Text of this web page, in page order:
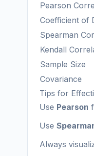
Pearson
Coefficient of
Spearman
Kendall
Sample Size
Covariance
Tips for
Use Pearson
Use
Always